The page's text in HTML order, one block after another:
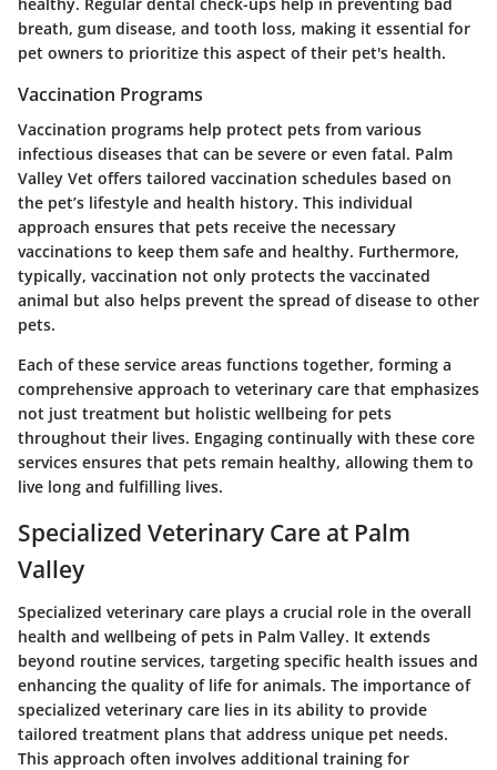
breath, gum disease, and tooth loss, making it essential for
pet owners to prioritize this aspect of their pet's health.
Vaccination Programs
Vaccination programs help protect pets from various
infectious diseases that can be severe or even fatal. Palm
Valley Vet offers tailored vaccination schedules based on
the pet’s lifestyle and health history. This individual
approach ensures that pets receive the necessary
vaccinations to keep them safe and healthy. Furthermore,
typically, vaccination not only protects the vaccinated
animal but also helps prevent the spread of disease to other
pets.
Each of these service areas functions together, forming a
comprehensive approach to veterinary care that emphasizes
not just treatment but holistic wellbeing for pets
throughout their lives. Engaging continually with these core
services ensures that pets remain healthy, allowing them to
live long and fulfilling lives.
Specialized Veterinary Care at Palm
Valley
Specialized veterinary care plays a crucial role in the overall
health and wellbeing of pets in Palm Valley. It extends
beyond routine services, targeting specific health issues and
enhancing the quality of life for animals. The importance of
specialized veterinary care lies in its ability to provide
tailored treatment plans that address unique pet needs.
This approach often involves additional training for